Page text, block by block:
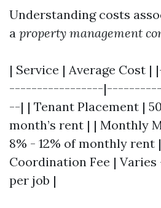
Understanding costs
a property management
| Service | Average
-----------------
--| | Tenant Placement |
month’s rent | | Monthly
8% - 12% of monthly rent
Coordination Fee |
per job |